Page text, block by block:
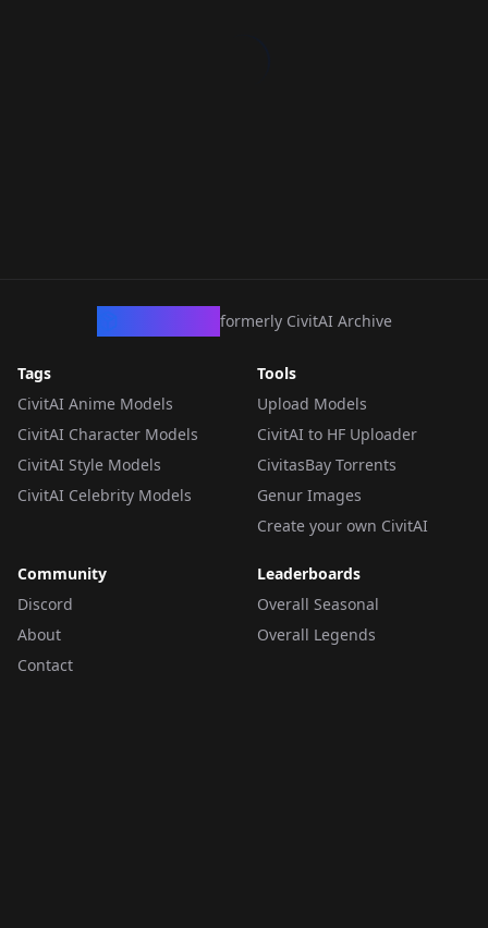
formerly CivitAI Archive
Tags
CivitAI Anime Models
CivitAI Character Models
CivitAI Style Models
CivitAI Celebrity Models
Tools
Upload Models
CivitAI to HF Uploader
CivitasBay Torrents
Genur Images
Create your own CivitAI
Community
Discord
About
Contact
Leaderboards
Overall Seasonal
Overall Legends